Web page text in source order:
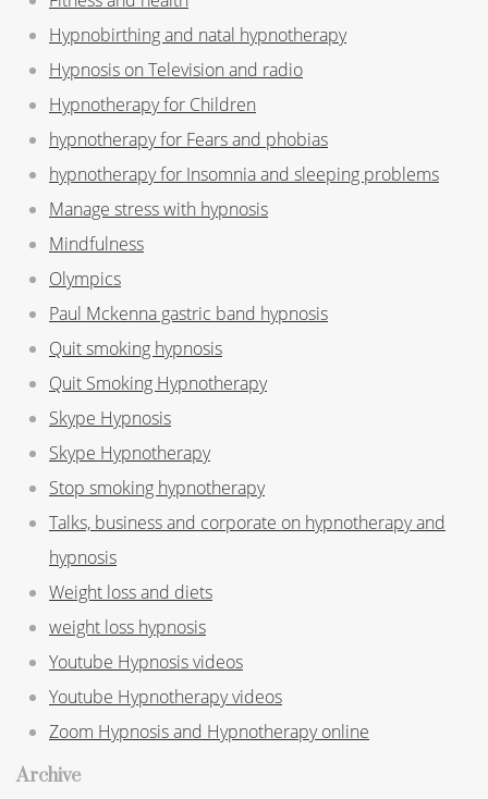
Hypnobirthing and natal hypnotherapy
Hypnosis on Television and radio
Hypnotherapy for Children
hypnotherapy for Fears and phobias
hypnotherapy for Insomnia and sleeping problems
Manage stress with hypnosis
Mindfulness
Olympics
Paul Mckenna gastric band hypnosis
Quit smoking hypnosis
Quit Smoking Hypnotherapy
Skype Hypnosis
Skype Hypnotherapy
Stop smoking hypnotherapy
Talks, business and corporate on hypnotherapy and
hypnosis
Weight loss and diets
weight loss hypnosis
Youtube Hypnosis videos
Youtube Hypnotherapy videos
Zoom Hypnosis and Hypnotherapy online
Archive